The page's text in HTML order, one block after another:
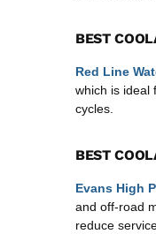
BEST
Red Line
which is ideal
cycles.
BEST
Evans High
and off-road
reduce